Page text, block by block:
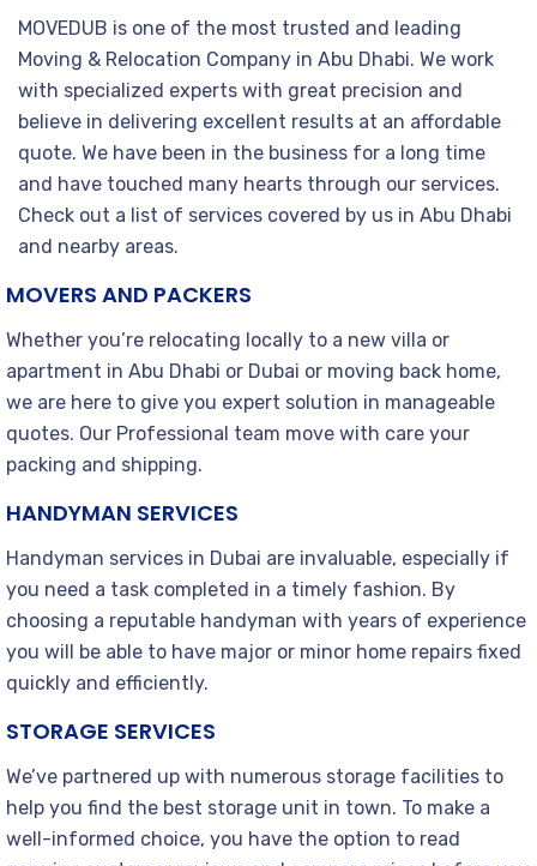
MOVEDUB is one of the most trusted and leading
Moving & Relocation Company in Abu Dhabi. We work
with specialized experts with great precision and
believe in delivering excellent results at an affordable
quote. We have been in the business for a long time
and have touched many hearts through our services.
Check out a list of services covered by us in Abu Dhabi
and nearby areas.
MOVERS AND PACKERS
Whether you’re relocating locally to a new villa or
apartment in Abu Dhabi or Dubai or moving back home,
we are here to give you expert solution in manageable
quotes. Our Professional team move with care your
packing and shipping.
HANDYMAN SERVICES
Handyman services in Dubai are invaluable, especially if
you need a task completed in a timely fashion. By
choosing a reputable handyman with years of experience
you will be able to have major or minor home repairs fixed
quickly and efficiently.
STORAGE SERVICES
We’ve partnered up with numerous storage facilities to
help you find the best storage unit in town. To make a
well-informed choice, you have the option to read